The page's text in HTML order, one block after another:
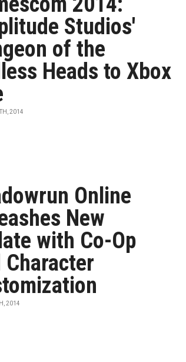
Studios'
of the
Heads to Xbox
2014
Online
New
with Co-Op
Character
2014